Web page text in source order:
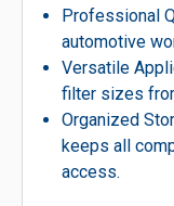
Professional
automotive
Versatile
filter sizes
Organized
keeps all
access.